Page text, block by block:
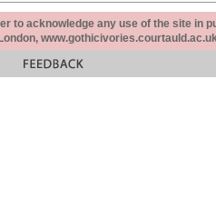
to acknowledge any use of the site in